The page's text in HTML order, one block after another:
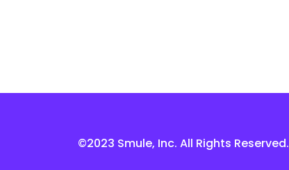
©2023 Smule, Inc. All Rights Reserved.